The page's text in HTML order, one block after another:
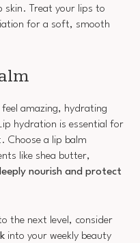
skin. Treat your lips to
for a soft, smooth
amazing, hydrating
hydration is essential for
Choose a lip balm
like shea butter,
nourish and protect
the next level, consider
into your weekly beauty